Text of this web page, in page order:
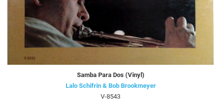
Samba Para Dos (Vinyl)
Lalo Schifrin & Bob Brookmeyer
V-8543